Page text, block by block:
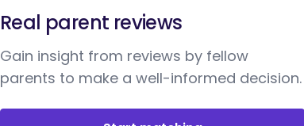
Real parent reviews
Gain insight from reviews by fellow
parents to make a well-informed decision.